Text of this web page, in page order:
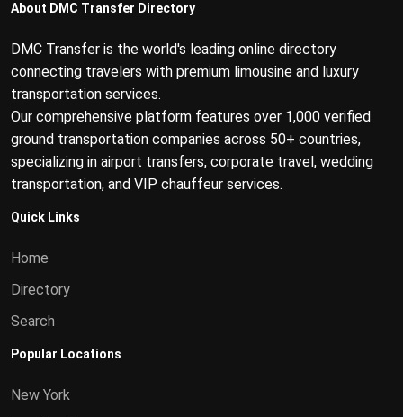
About DMC Transfer Directory
DMC Transfer is the world's leading online directory
connecting travelers with premium limousine and luxury
transportation services.
Our comprehensive platform features over 1,000 verified
ground transportation companies across 50+ countries,
specializing in airport transfers, corporate travel, wedding
transportation, and VIP chauffeur services.
Quick Links
Home
Directory
Search
Popular Locations
New York